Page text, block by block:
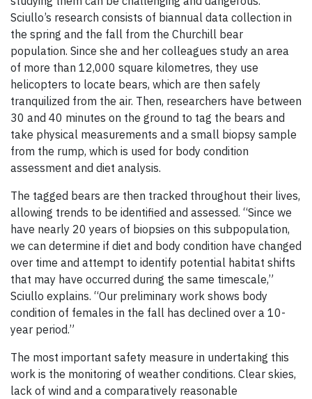
Sciullo’s research consists of biannual data collection in
the spring and the fall from the Churchill bear
population. Since she and her colleagues study an area
of more than 12,000 square kilometres, they use
helicopters to locate bears, which are then safely
tranquilized from the air. Then, researchers have between
30 and 40 minutes on the ground to tag the bears and
take physical measurements and a small biopsy sample
from the rump, which is used for body condition
assessment and diet analysis.
The tagged bears are then tracked throughout their lives,
allowing trends to be identified and assessed. “Since we
have nearly 20 years of biopsies on this subpopulation,
we can determine if diet and body condition have changed
over time and attempt to identify potential habitat shifts
that may have occurred during the same timescale,”
Sciullo explains. “Our preliminary work shows body
condition of females in the fall has declined over a 10-
year period.”
The most important safety measure in undertaking this
work is the monitoring of weather conditions. Clear skies,
lack of wind and a comparatively reasonable